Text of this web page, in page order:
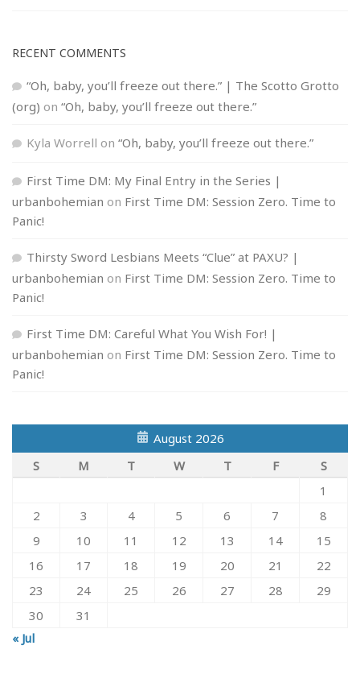
RECENT COMMENTS
“Oh, baby, you’ll freeze out there.” | The Scotto Grotto
(org) on “Oh, baby, you’ll freeze out there.”
Kyla Worrell on “Oh, baby, you’ll freeze out there.”
First Time DM: My Final Entry in the Series |
urbanbohemian on First Time DM: Session Zero. Time to
Panic!
Thirsty Sword Lesbians Meets “Clue” at PAXU? |
urbanbohemian on First Time DM: Session Zero. Time to
Panic!
First Time DM: Careful What You Wish For! |
urbanbohemian on First Time DM: Session Zero. Time to
Panic!
August 2026
S
M T W T F
S
1
2
3 4 5 6 7
8
9
10 11 12 13 14
15
16
17 18 19 20 21
22
23
24 25 26 27 28
29
30
31
« Jul